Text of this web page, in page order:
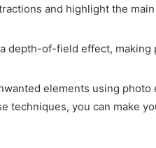
and highlight the
depth-of-field effect, making
elements using photo
techniques, you can make